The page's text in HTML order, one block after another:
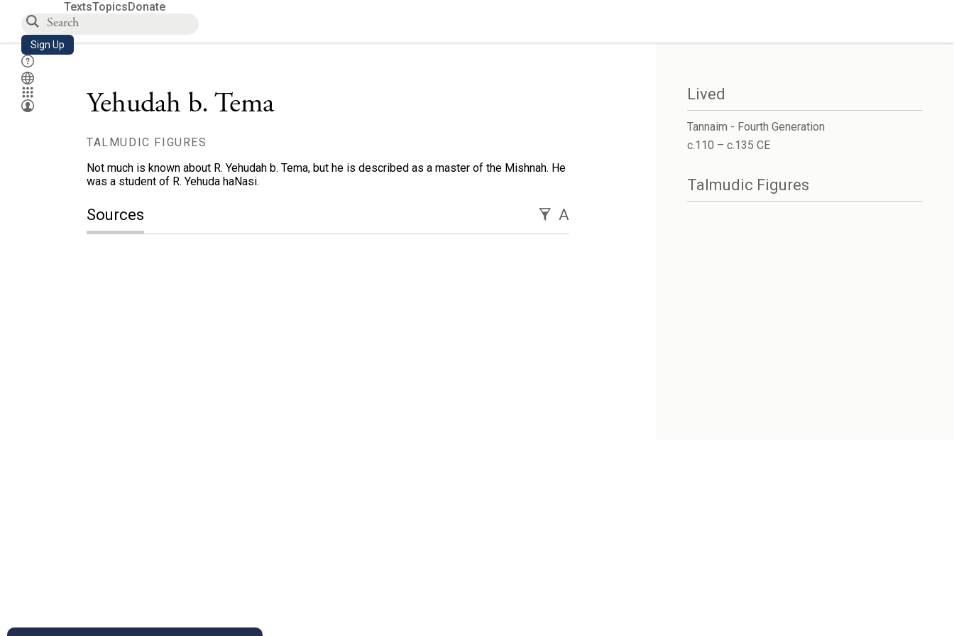
TextsTopicsDonate
Sign Up
Yehudah b. Tema
TALMUDIC FIGURES
Not much is known about R. Yehudah b. Tema, but he is described as a master of the Mishnah. He
was a student of R. Yehuda haNasi.
Sources A
Lived
Tannaim - Fourth Generation
c.110 – c.135 CE
Talmudic Figures